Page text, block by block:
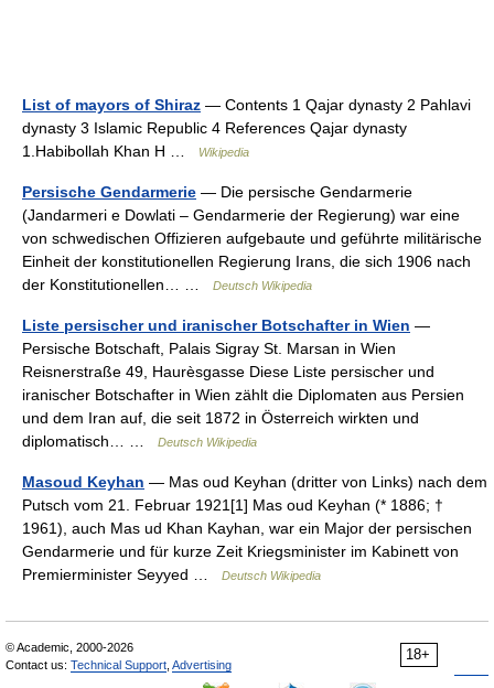
List of mayors of Shiraz — Contents 1 Qajar dynasty 2 Pahlavi
dynasty 3 Islamic Republic 4 References Qajar dynasty
1.Habibollah Khan H …
Wikipedia
Persische Gendarmerie — Die persische Gendarmerie
(Jandarmeri e Dowlati – Gendarmerie der Regierung) war eine
von schwedischen Offizieren aufgebaute und geführte militärische
Einheit der konstitutionellen Regierung Irans, die sich 1906 nach
der Konstitutionellen… …
Deutsch Wikipedia
Liste persischer und iranischer Botschafter in Wien —
Persische Botschaft, Palais Sigray St. Marsan in Wien
Reisnerstraße 49, Haurèsgasse Diese Liste persischer und
iranischer Botschafter in Wien zählt die Diplomaten aus Persien
und dem Iran auf, die seit 1872 in Österreich wirkten und
diplomatisch… …
Deutsch Wikipedia
Masoud Keyhan — Mas oud Keyhan (dritter von Links) nach dem
Putsch vom 21. Februar 1921[1] Mas oud Keyhan (* 1886; †
1961), auch Mas ud Khan Kayhan, war ein Major der persischen
Gendarmerie und für kurze Zeit Kriegsminister im Kabinett von
Premierminister Seyyed …
Deutsch Wikipedia
18+
© Academic, 2000-2026
Contact us: Technical Support Advertising